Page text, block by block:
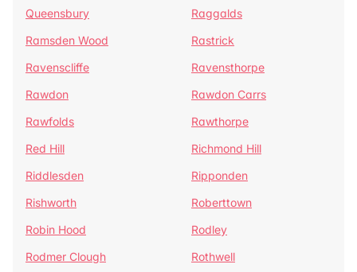
Queensbury
Raggalds
Ramsden Wood
Rastrick
Ravenscliffe
Ravensthorpe
Rawdon
Rawdon Carrs
Rawfolds
Rawthorpe
Red Hill
Richmond Hill
Riddlesden
Ripponden
Rishworth
Roberttown
Robin Hood
Rodley
Rodmer Clough
Rothwell